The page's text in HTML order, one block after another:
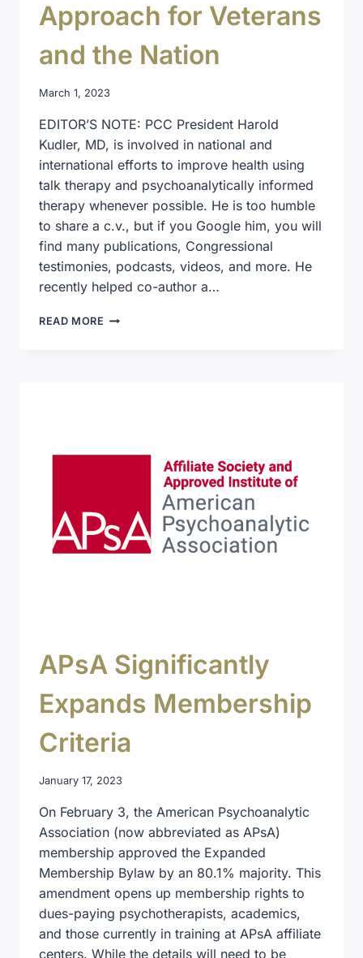
Approach for Veterans
and the Nation
March 1, 2023
EDITOR’S NOTE: PCC President Harold
Kudler, MD, is involved in national and
international efforts to improve health using
talk therapy and psychoanalytically informed
therapy whenever possible. He is too humble
to share a c.v., but if you Google him, you will
find many publications, Congressional
testimonies, podcasts, videos, and more. He
recently helped co-author a…
READ MORE ACHIEVING
APsA Significantly
Expands Membership
Criteria
January 17, 2023
On February 3, the American Psychoanalytic
Association (now abbreviated as APsA)
membership approved the Expanded
Membership Bylaw by an 80.1% majority. This
amendment opens up membership rights to
dues-paying psychotherapists, academics,
and those currently in training at APsA affiliate
centers. While the details will need to be